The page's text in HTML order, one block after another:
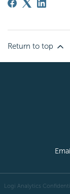
Return to top
Logi Analytics